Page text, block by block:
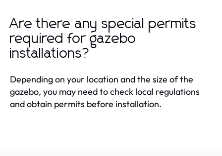
Are there any special permits
required for gazebo
installations?
Depending on your location and the size of the
gazebo, you may need to check local regulations
and obtain permits before installation.